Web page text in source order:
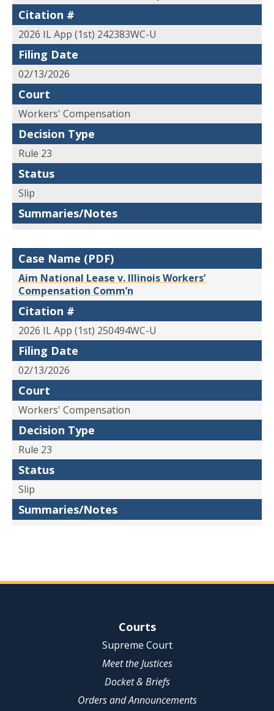
Citation #
2026 IL App (1st) 242383WC-U
Filing Date
02/13/2026
Court
Workers' Compensation
Decision Type
Rule 23
Status
Slip
Summaries/Notes
Case Name (PDF)
Aim National Lease v. Illinois Workers’
Compensation Comm’n
Citation #
2026 IL App (1st) 250494WC-U
Filing Date
02/13/2026
Court
Workers' Compensation
Decision Type
Rule 23
Status
Slip
Summaries/Notes
Site NavigationCourts
Supreme Court
Meet the Justices
Docket & Briefs
Orders and Announcements